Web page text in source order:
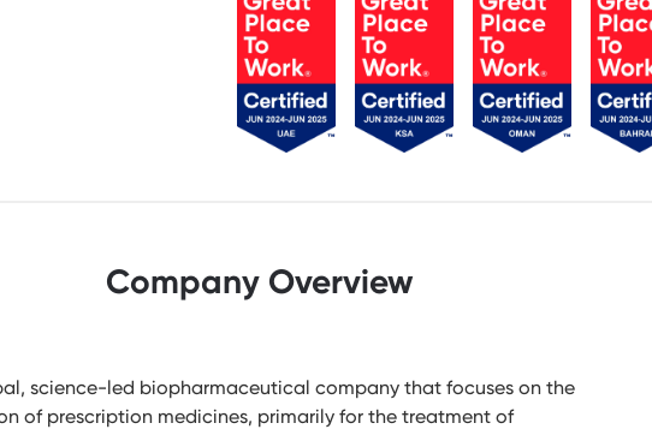
Company Overview
science-led biopharmaceutical company that focuses on the
of prescription medicines, primarily for the treatment of